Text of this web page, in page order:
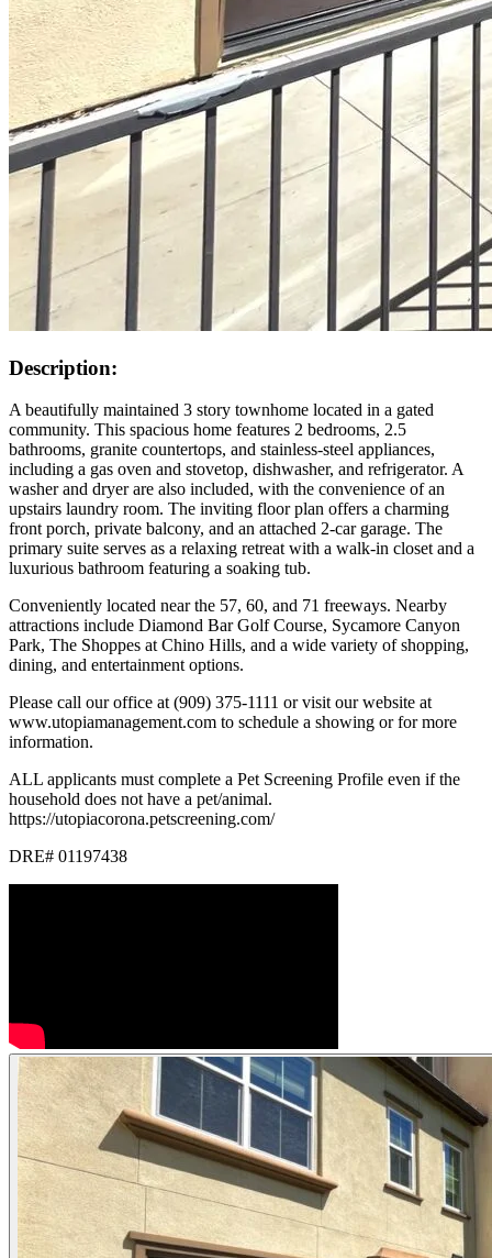
Description:
A beautifully maintained 3 story townhome located in a gated
community. This spacious home features 2 bedrooms, 2.5
bathrooms, granite countertops, and stainless-steel appliances,
including a gas oven and stovetop, dishwasher, and refrigerator. A
washer and dryer are also included, with the convenience of an
upstairs laundry room. The inviting floor plan offers a charming
front porch, private balcony, and an attached 2-car garage. The
primary suite serves as a relaxing retreat with a walk-in closet and a
luxurious bathroom featuring a soaking tub.
Conveniently located near the 57, 60, and 71 freeways. Nearby
attractions include Diamond Bar Golf Course, Sycamore Canyon
Park, The Shoppes at Chino Hills, and a wide variety of shopping,
dining, and entertainment options.
Please call our office at (909) 375-1111 or visit our website at
www.utopiamanagement.com to schedule a showing or for more
information.
ALL applicants must complete a Pet Screening Profile even if the
household does not have a pet/animal.
https://utopiacorona.petscreening.com/
DRE# 01197438